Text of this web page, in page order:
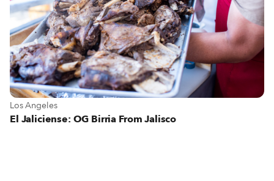
View more about Los Angeles
Los Angeles
El Jaliciense: OG Birria From Jalisco